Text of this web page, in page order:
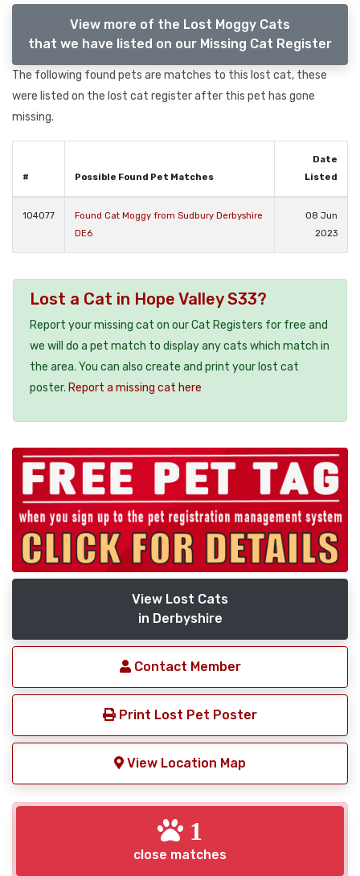
View more of the Lost Moggy Cats
that we have listed on our Missing Cat Register
The following found pets are matches to this lost cat, these
were listed on the lost cat register after this pet has gone
missing.
# Possible Found Pet Matches
Date
Listed
104077
Found Cat Moggy from Sudbury Derbyshire
DE6
08 Jun
2023
Lost a Cat in Hope Valley S33?
Report your missing cat on our Cat Registers for free and
we will do a pet match to display any cats which match in
the area. You can also create and print your lost cat
poster. Report a missing cat here
View Lost Cats
in Derbyshire
Contact Member
Print Lost Pet Poster
View Location Map
1
close matches